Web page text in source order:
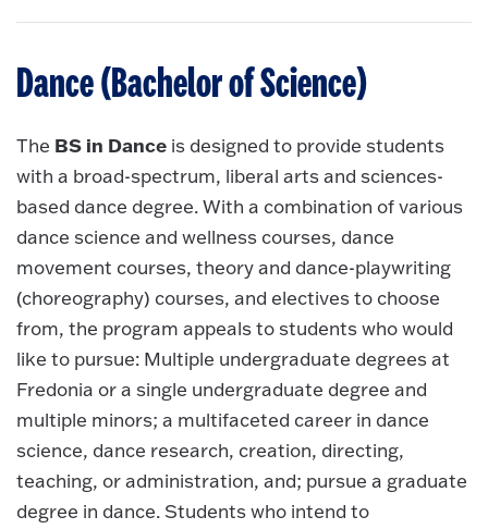
Dance (Bachelor of Science)
The BS in Dance is designed to provide students
with a broad-spectrum, liberal arts and sciences-
based dance degree. With a combination of various
dance science and wellness courses, dance
movement courses, theory and dance-playwriting
(choreography) courses, and electives to choose
from, the program appeals to students who would
like to pursue: Multiple undergraduate degrees at
Fredonia or a single undergraduate degree and
multiple minors; a multifaceted career in dance
science, dance research, creation, directing,
teaching, or administration, and; pursue a graduate
degree in dance. Students who intend to